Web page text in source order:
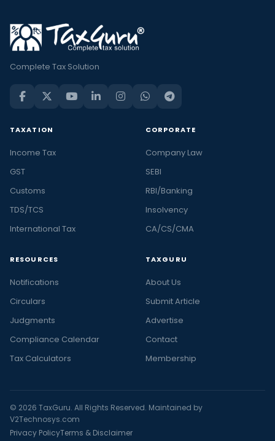
Complete Tax Solution
TAXATION
Income Tax
GST
Customs
TDS/TCS
International Tax
CORPORATE
Company Law
SEBI
RBI/Banking
Insolvency
CA/CS/CMA
RESOURCES
Notifications
Circulars
Judgments
Compliance Calendar
Tax Calculators
TAXGURU
About Us
Submit Article
Advertise
Contact
Membership
© 2026 TaxGuru. All Rights Reserved. Maintained by
V2Technosys.com
Privacy PolicyTerms & Disclaimer